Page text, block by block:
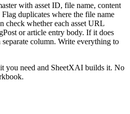
with asset ID, file name, content
duplicates where the file name
check whether each asset URL
or article entry body. If it does
column. Write everything to
you need and SheetXAI builds it. No